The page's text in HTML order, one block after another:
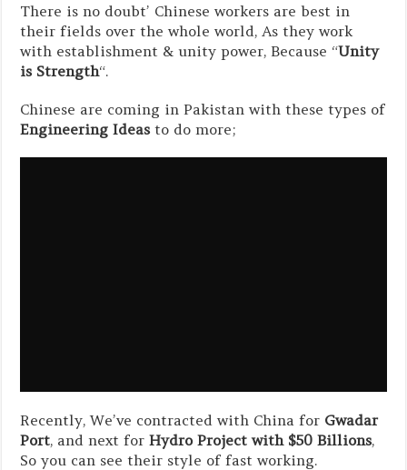
There is no doubt’ Chinese workers are best in
their fields over the whole world, As they work
with establishment & unity power, Because “Unity
is Strength“.
Chinese are coming in Pakistan with these types of
Engineering Ideasto do more;
Recently, We’ve contracted with China for Gwadar
Port, and next forHydro Project with $50 Billions,
So you can see their style of fast working.